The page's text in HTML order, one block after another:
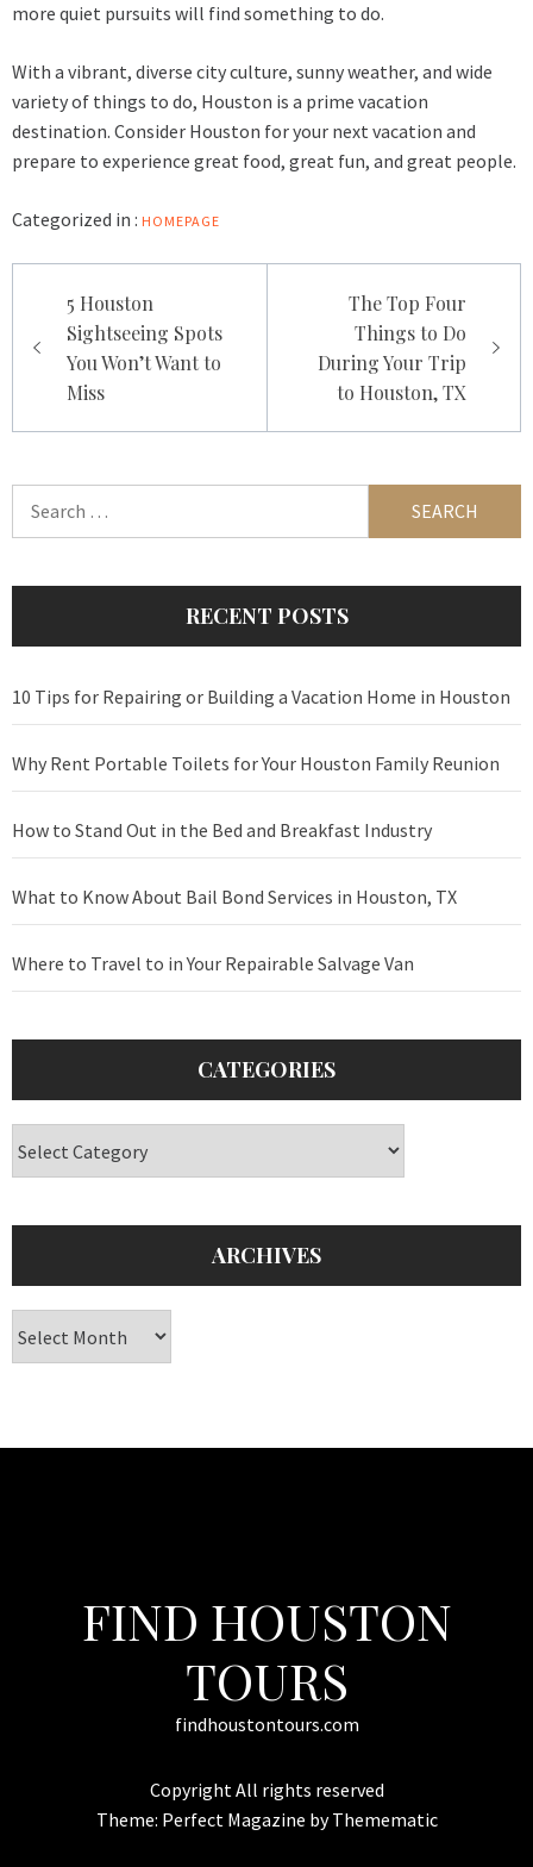
more quiet pursuits will find something to do.
With a vibrant, diverse city culture, sunny weather, and wide
variety of things to do, Houston is a prime vacation
destination. Consider Houston for your next vacation and
prepare to experience great food, great fun, and great people.
Categorized in : HOMEPAGE
navigation
5 Houston
Sightseeing Spots
You Won’t Want to
Miss
The Top Four
Things to Do
During Your Trip
to Houston, TX
RECENT POSTS
10 Tips for Repairing or Building a Vacation Home in Houston
Why Rent Portable Toilets for Your Houston Family Reunion
How to Stand Out in the Bed and Breakfast Industry
What to Know About Bail Bond Services in Houston, TX
Where to Travel to in Your Repairable Salvage Van
CATEGORIES
ARCHIVES
FIND HOUSTON
TOURS
findhoustontours.com
Copyright All rights reserved
Theme: Perfect Magazine byThemematic